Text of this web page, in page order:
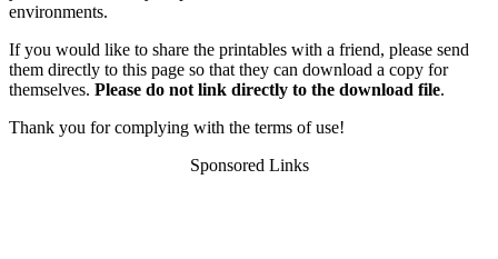
environments.
If you would like to share the printables with a friend, please send
them directly to this page so that they can download a copy for
themselves. Please do not link directly to the download file.
Thank you for complying with the terms of use!
Sponsored Links